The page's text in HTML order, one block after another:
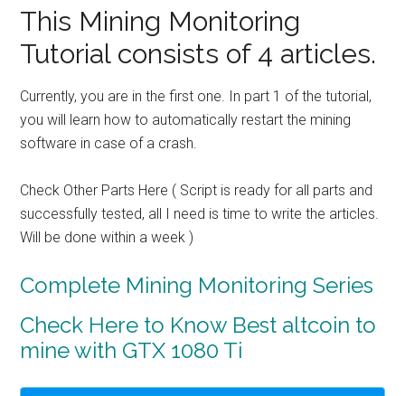
This Mining Monitoring
Tutorial consists of 4 articles.
Currently, you are in the first one. In part 1 of the tutorial,
you will learn how to automatically restart the mining
software in case of a crash.
Check Other Parts Here ( Script is ready for all parts and
successfully tested, all I need is time to write the articles.
Will be done within a week )
Complete Mining Monitoring Series
Check Here to Know Best altcoin to
mine with GTX 1080 Ti